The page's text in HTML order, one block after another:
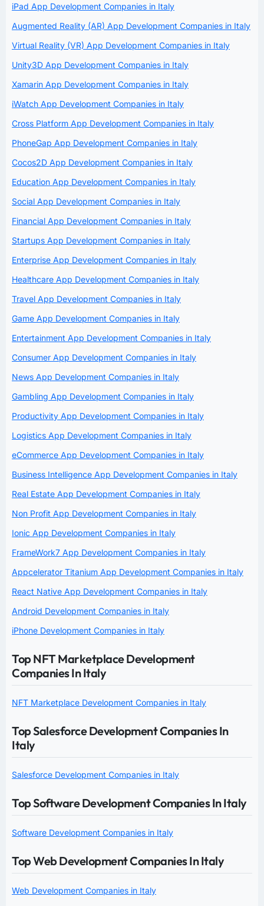
iPad App Development Companies in Italy
Augmented Reality (AR) App Development Companies in Italy
Virtual Reality (VR) App Development Companies in Italy
Unity3D App Development Companies in Italy
Xamarin App Development Companies in Italy
iWatch App Development Companies in Italy
Cross Platform App Development Companies in Italy
PhoneGap App Development Companies in Italy
Cocos2D App Development Companies in Italy
Education App Development Companies in Italy
Social App Development Companies in Italy
Financial App Development Companies in Italy
Startups App Development Companies in Italy
Enterprise App Development Companies in Italy
Healthcare App Development Companies in Italy
Travel App Development Companies in Italy
Game App Development Companies in Italy
Entertainment App Development Companies in Italy
Consumer App Development Companies in Italy
News App Development Companies in Italy
Gambling App Development Companies in Italy
Productivity App Development Companies in Italy
Logistics App Development Companies in Italy
eCommerce App Development Companies in Italy
Business Intelligence App Development Companies in Italy
Real Estate App Development Companies in Italy
Non Profit App Development Companies in Italy
Ionic App Development Companies in Italy
FrameWork7 App Development Companies in Italy
Appcelerator Titanium App Development Companies in Italy
React Native App Development Companies in Italy
Android Development Companies in Italy
iPhone Development Companies in Italy
Top NFT Marketplace Development
Companies In Italy
NFT Marketplace Development Companies in Italy
Top Salesforce Development Companies In
Italy
Salesforce Development Companies in Italy
Top Software Development Companies In Italy
Software Development Companies in Italy
Top Web Development Companies In Italy
Web Development Companies in Italy